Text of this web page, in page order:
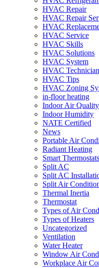
HVAC Repair
HVAC Repair
HVAC
HVAC Service
HVAC Skills
HVAC Solutions
HVAC System
HVAC
HVAC Tips
HVAC Zoning
in-floor heating
Indoor Air Quality
Indoor Humidity
NATE Certified
News
Portable Air
Radiant Heating
Smart Thermostats
Split AC
Split AC
Split Air
Thermal Inertia
Thermostat
Types of Air
Types of Heaters
Uncategorized
Ventilation
Water Heater
Window Air
Workplace Air